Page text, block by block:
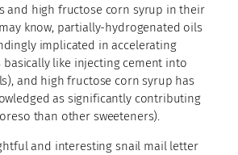
and high fructose corn syrup in their
know, partially-hydrogenated oils
implicated in accelerating
basically like injecting cement into
and high fructose corn syrup has
as significantly contributing
than other sweeteners).
and interesting snail mail letter